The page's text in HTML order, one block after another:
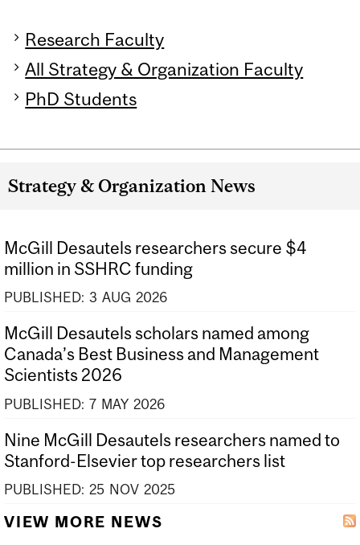
Research Faculty
All Strategy & Organization Faculty
PhD Students
Strategy & Organization News
McGill Desautels researchers secure $4
million in SSHRC funding
PUBLISHED: 3 AUG 2026
McGill Desautels scholars named among
Canada’s Best Business and Management
Scientists 2026
PUBLISHED: 7 MAY 2026
Nine McGill Desautels researchers named to
Stanford-Elsevier top researchers list
PUBLISHED: 25 NOV 2025
VIEW MORE NEWS